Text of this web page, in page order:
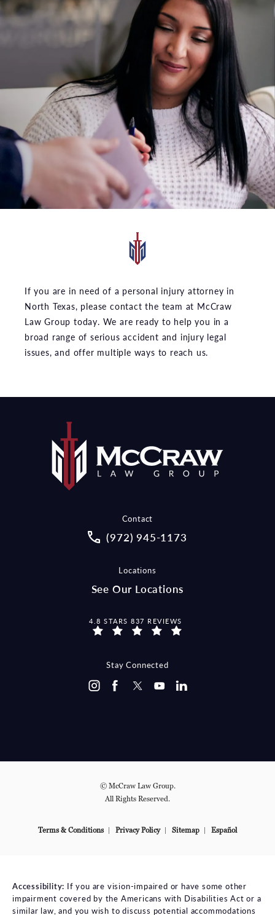
If you are in need of a personal injury attorney in
North Texas, please contact the team at McCraw
Law Group today. We are ready to help you in a
broad range of serious accident and injury legal
issues, and offer multiple ways to reach us.
Contact
Call McCraw Law Group on the
(972) 945-1173
Locations
See Our Locations
MCCRAW LAW GROUP REVIEWS:
4.8 STARS 837 REVIEWS
Stay Connected
© McCraw Law Group.
All Rights Reserved.
Terms & Conditions Privacy Policy Sitemap Español
Accessibility: If you are vision-impaired or have some other
impairment covered by the Americans with Disabilities Act or a
similar law, and you wish to discuss potential accommodations